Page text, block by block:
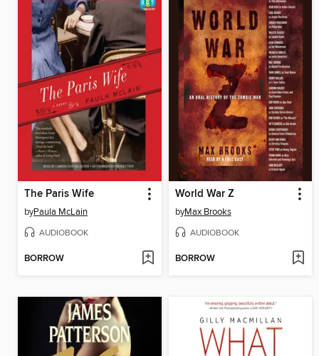
The Paris Wife
byPaula McLain
AUDIOBOOK
BORROW
World War Z
byMax Brooks
AUDIOBOOK
BORROW